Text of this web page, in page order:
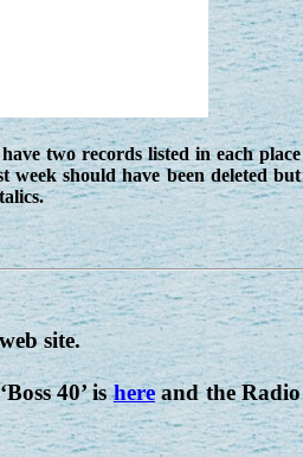
two records listed in each place
should have been deleted but
site.
40’ ishereand the Radio